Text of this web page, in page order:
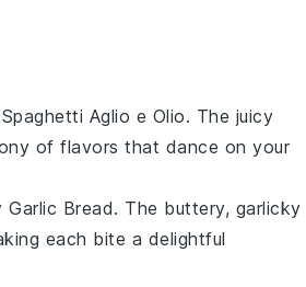
Spaghetti Aglio e Olio. The juicy
of flavors that dance on your
Garlic Bread. The buttery, garlicky
each bite a delightful